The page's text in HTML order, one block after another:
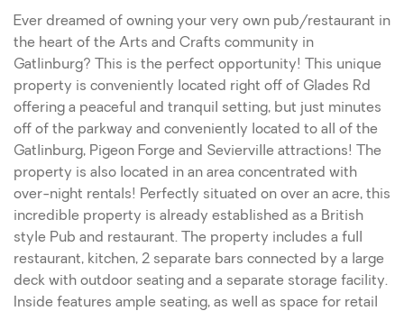
Ever dreamed of owning your very own pub/restaurant in
the heart of the Arts and Crafts community in
Gatlinburg? This is the perfect opportunity! This unique
property is conveniently located right off of Glades Rd
offering a peaceful and tranquil setting, but just minutes
off of the parkway and conveniently located to all of the
Gatlinburg, Pigeon Forge and Sevierville attractions! The
property is also located in an area concentrated with
over-night rentals! Perfectly situated on over an acre, this
incredible property is already established as a British
style Pub and restaurant. The property includes a full
restaurant, kitchen, 2 separate bars connected by a large
deck with outdoor seating and a separate storage facility.
Inside features ample seating, as well as space for retail